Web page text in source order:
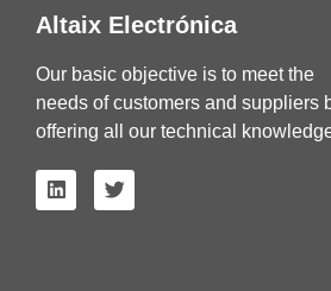
Altaix Electrónica
Our basic objective is to meet the
needs of customers and suppliers
offering all our technical